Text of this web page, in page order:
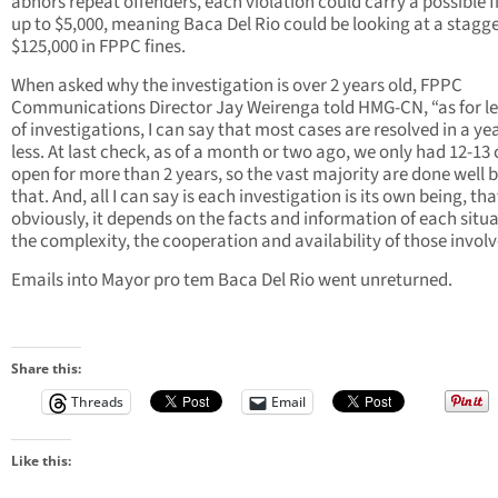
up to $5,000, meaning Baca Del Rio could be looking at a
$125,000 in FPPC fines.
When asked why the investigation is over 2 years old, FPPC
Communications Director Jay Weirenga told HMG-CN, “as for
of investigations, I can say that most cases are resolved in a
less. At last check, as of a month or two ago, we only had 12-13
open for more than 2 years, so the vast majority are done well
that. And, all I can say is each investigation is its own being,
obviously, it depends on the facts and information of each
the complexity, the cooperation and availability of those
Emails into Mayor pro tem Baca Del Rio went unreturned.
Share this:
Threads
Email
Like this: